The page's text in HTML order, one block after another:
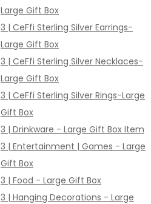
Large Gift Box
3 | CeFfi Sterling Silver Earrings-
Large Gift Box
3 | CeFfi Sterling Silver Necklaces-
Large Gift Box
3 | CeFfi Sterling Silver Rings-Large
Gift Box
3 | Drinkware - Large Gift Box Item
3 | Entertainment | Games - Large
Gift Box
3 | Food - Large Gift Box
3 | Hanging Decorations - Large